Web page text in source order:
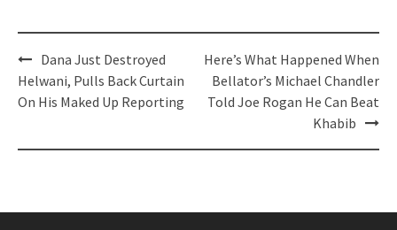
Post
navigation
Dana Just Destroyed
Helwani, Pulls Back Curtain
On His Maked Up Reporting
Here’s What Happened When
Bellator’s Michael Chandler
Told Joe Rogan He Can Beat
Khabib